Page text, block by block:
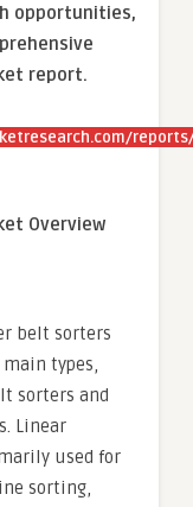
opportunities,
report.
Overview
belt sorters
types,
sorters and
Linear
used for
sorting,